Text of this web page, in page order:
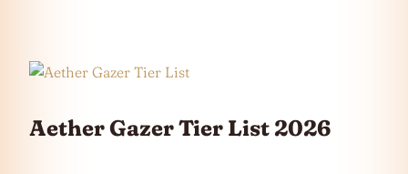
Aether Gazer Tier List 2026